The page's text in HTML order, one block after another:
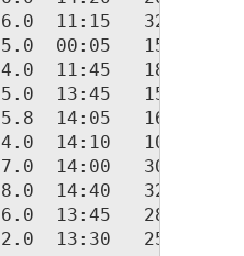
11:15   32.0
00:05   15.0
11:45   18.0
13:45   15.0
14:05   16.0
14:10   10.2
14:00   30.0
14:40   32.0
13:45   28.0
13:30   25.0